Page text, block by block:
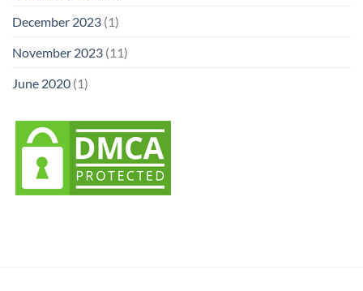
December 2023 (1)
November 2023 (11)
June 2020 (1)